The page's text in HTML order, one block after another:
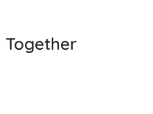
Together